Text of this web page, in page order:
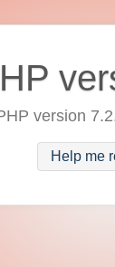
version
Help me